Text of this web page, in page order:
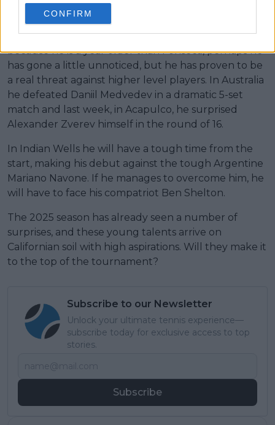
CONFIRM
Another young player who has been making waves
since the last Next Gen ATP Finals is the American
Learner Tien. Because of his style of play and
because he is a year older than Fonseca, perhaps he
has gone a little unnoticed, but he has proven to be
a real threat against higher level players. In Australia
he defeated Daniil Medvedev in a dramatic 5-set
match and last week, in Acapulco, he surprised
Alexander Zverev himself in the round of 16.
In Indian Wells he will have a tough time from the
start, making his debut against the tough Argentine
Mariano Navone. If he manages to overcome him, he
will have to face his compatriot Ben Shelton.
The 2025 season has already seen a number of
surprises, and these young talents arrive on
Californian soil with high aspirations. Will they make it
to the top of the tournament?
Subscribe to our Newsletter
Unlock your ultimate tennis experience—
subscribe today for exclusive access to top
stories.
Subscribe